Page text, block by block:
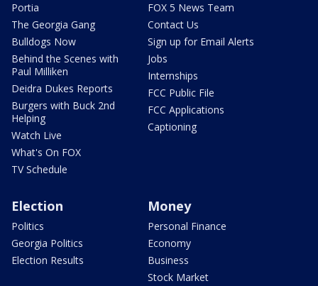
Portia
The Georgia Gang
Bulldogs Now
Behind the Scenes with
Paul Milliken
Deidra Dukes Reports
Burgers with Buck 2nd
Helping
Watch Live
What's On FOX
TV Schedule
FOX 5 News Team
Contact Us
Sign up for Email Alerts
Jobs
Internships
FCC Public File
FCC Applications
Captioning
Election
Politics
Georgia Politics
Election Results
Money
Personal Finance
Economy
Business
Stock Market